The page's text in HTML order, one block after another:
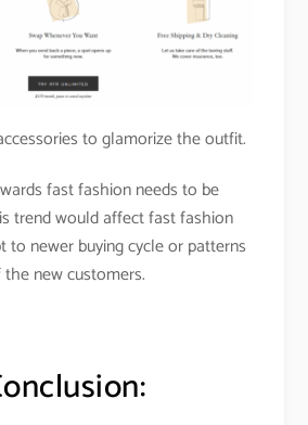
to glamorize the outfit.
fast fashion needs to be
trend would affect fast fashion
to newer buying cycle or patterns
new customers.